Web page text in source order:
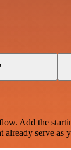
Add the
already serve as